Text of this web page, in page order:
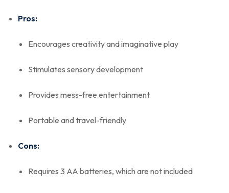
Pros:
Encourages creativity and imaginative play
Stimulates sensory development
Provides mess-free entertainment
Portable and travel-friendly
Cons:
Requires 3 AA batteries, which are not included